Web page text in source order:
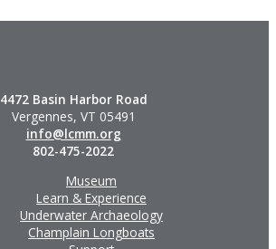
4472 Basin Harbor Road
Vergennes, VT 05491
info@lcmm.org
802-475-2022
Museum
Learn & Experience
Underwater Archaeology
Champlain Longboats